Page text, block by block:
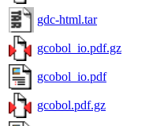
gdc-html.tar
gcobol_io.pdf.gz
gcobol_io.pdf
gcobol.pdf.gz